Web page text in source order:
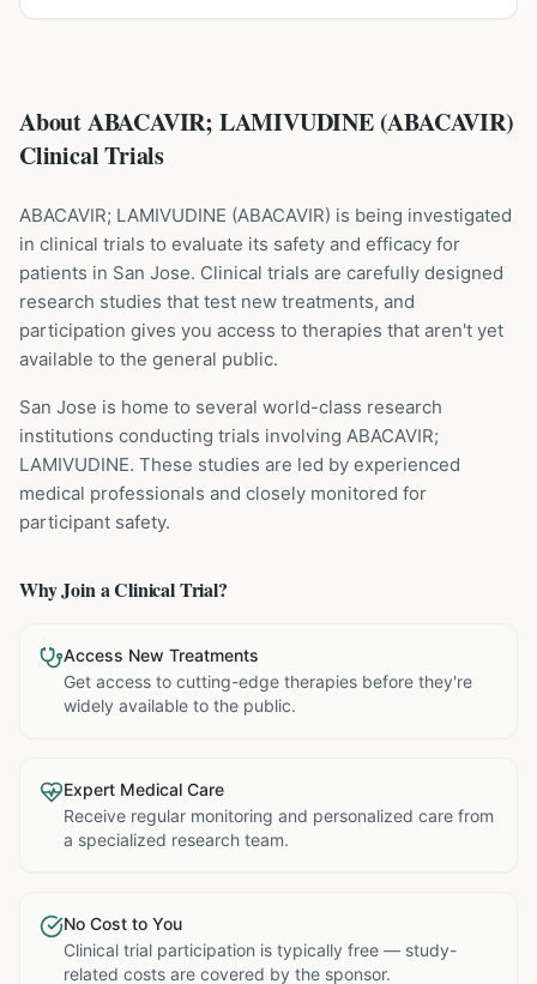
About ABACAVIR; LAMIVUDINE (ABACAVIR)
Clinical Trials
ABACAVIR; LAMIVUDINE (ABACAVIR) is being investigated
in clinical trials to evaluate its safety and efficacy for
patients in San Jose. Clinical trials are carefully designed
research studies that test new treatments, and
participation gives you access to therapies that aren't yet
available to the general public.
San Jose is home to several world-class research
institutions conducting trials involving ABACAVIR;
LAMIVUDINE. These studies are led by experienced
medical professionals and closely monitored for
participant safety.
Why Join a Clinical Trial?
Access New Treatments
Get access to cutting-edge therapies before they're
widely available to the public.
Expert Medical Care
Receive regular monitoring and personalized care from
a specialized research team.
No Cost to You
Clinical trial participation is typically free — study-
related costs are covered by the sponsor.